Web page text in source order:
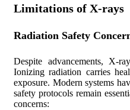
Limitations of X-rays
Radiation Safety
Despite advancements, X-
Ionizing radiation carries
exposure. Modern systems
safety protocols remain
concerns: